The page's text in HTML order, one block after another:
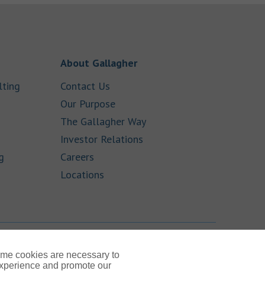
Link Opens in New Tab
in New Tab
Link Opens in New Tab
Link Opens in New Tab
About GallagherLink Opens in New Tab
Contact Us
Our PurposeLink Opens in New Tab
The Gallagher WayLink Opens in New Tab
Investor Relations
Careers
Locations
cookies are necessary to
and promote our